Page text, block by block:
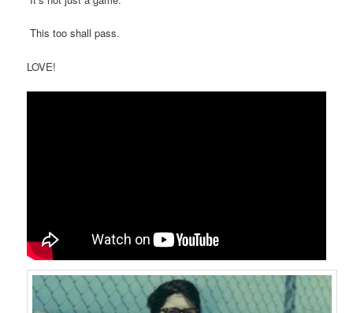
This too shall pass.
LOVE!